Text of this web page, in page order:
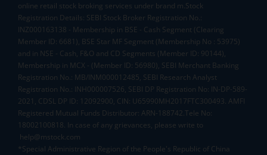
online retail stock broking services under brand m.Stock
Registration Details: SEBI Stock Broker Registration No.:
INZ000163138 - Membership in BSE - Cash Segment (Clearing
Member ID: 6681), BSE Star MF Segment (Membership No : 53975)
and in NSE - Cash, F&O and CD Segments (Member ID: 90144),
Membership in MCX - (Member ID: 56980), SEBI Merchant Banking
Registration No.: MB/INM000012485, SEBI Research Analyst
Registration No.: INH000007526, SEBI DP Registration No: IN-DP-589-
2021, CDSL DP ID: 12092900, CIN: U65990MH2017FTC300493. AMFI
Registered Mutual Funds Distributor: ARN-188742.Tele No:
18002100818. In case of any grievances, please write to
help@mstock.com
*Special Administrative Region of the People's Republic of China